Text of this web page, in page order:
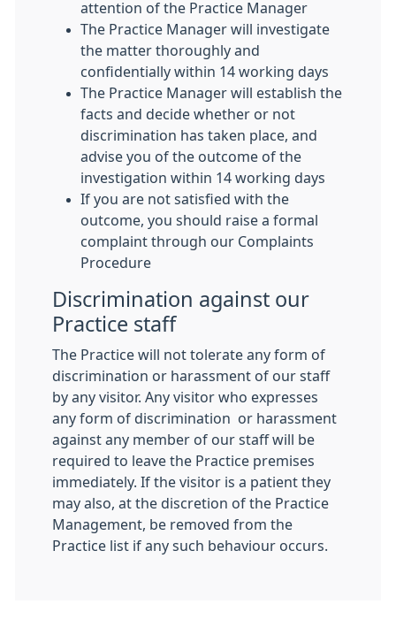
attention of the Practice Manager
The Practice Manager will investigate
the matter thoroughly and
confidentially within 14 working days
The Practice Manager will establish the
facts and decide whether or not
discrimination has taken place, and
advise you of the outcome of the
investigation within 14 working days
If you are not satisfied with the
outcome, you should raise a formal
complaint through our Complaints
Procedure
Discrimination against our
Practice staff
The Practice will not tolerate any form of
discrimination or harassment of our staff
by any visitor. Any visitor who expresses
any form of discrimination or harassment
against any member of our staff will be
required to leave the Practice premises
immediately. If the visitor is a patient they
may also, at the discretion of the Practice
Management, be removed from the
Practice list if any such behaviour occurs.